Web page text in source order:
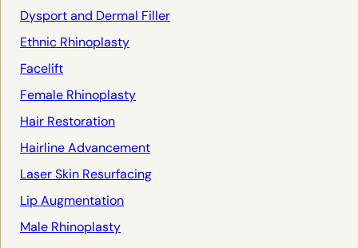
Dysport and Dermal Filler
Ethnic Rhinoplasty
Facelift
Female Rhinoplasty
Hair Restoration
Hairline Advancement
Laser Skin Resurfacing
Lip Augmentation
Male Rhinoplasty